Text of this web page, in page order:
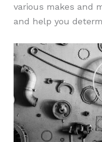
various makes and
and help you